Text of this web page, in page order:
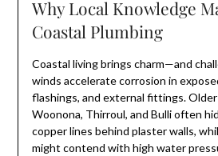
Why Local Knowledge
Coastal Plumbing
Coastal living brings charm—and
winds accelerate corrosion in
flashings, and external fittings.
Woonona, Thirroul, and Bulli often
copper lines behind plaster walls,
might contend with high water